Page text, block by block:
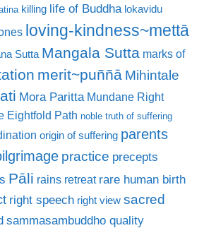
killing life of Buddha lokavidu
loving-kindness~mettā
Sutta Mangala Sutta marks of
merit~puññā Mihintale
Mora Paritta Mundane Right
Eightfold Path noble truth of suffering
origin of suffering parents
practice precepts
Pāli rains retreat rare human birth
right speech right view sacred
sammasambuddho quality